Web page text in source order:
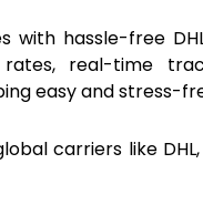
with hassle-free
real-time
easy and stress-
carriers like DHL,